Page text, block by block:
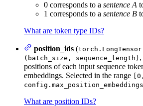
0 corresponds to a sentence A
1 corresponds to a sentence B
What are token type IDs?
position_ids (torch.LongTensor
(batch_size, sequence_length) ,
positions of each input sequence
embeddings. Selected in the range
[0,
What are position IDs?